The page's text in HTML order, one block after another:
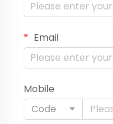
Email
Mobile
Code